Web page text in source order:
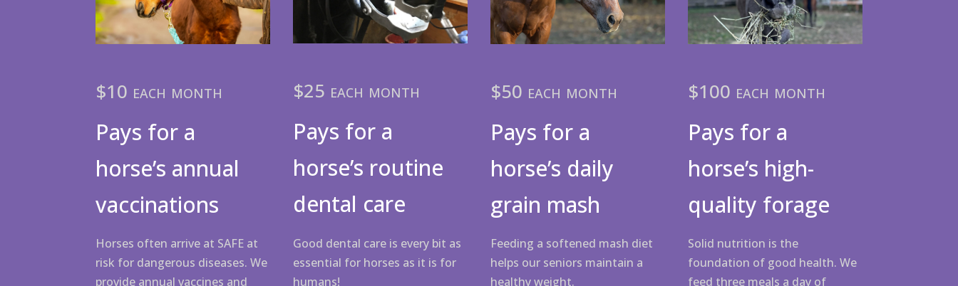
$10 each month
Pays for a
horse’s annual
vaccinations
Horses often arrive at SAFE at
risk for dangerous diseases. We
provide annual vaccines and
$25 each month
Pays for a
horse’s routine
dental care
Good dental care is every bit as
essential for horses as it is for
humans!
$50 each month
Pays for a
horse’s daily
grain mash
Feeding a softened mash diet
helps our seniors maintain a
healthy weight.
$100 each month
Pays for a
horse’s high-
quality forage
Solid nutrition is the
foundation of good health. We
feed three meals a day of